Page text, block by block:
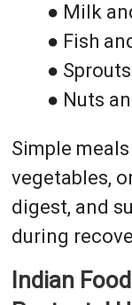
● Milk
● Fish
● Sprouts
● Nuts
Simple
vegetables,
digest, and
during
Indian